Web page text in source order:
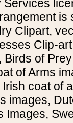
is
Clipart,
Clip-
Birds of
of Arms
coat of
images,
Images,